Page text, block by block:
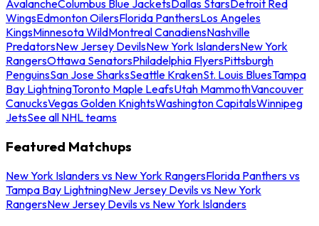
AvalancheColumbus Blue JacketsDallas StarsDetroit Red
WingsEdmonton OilersFlorida PanthersLos Angeles
KingsMinnesota WildMontreal CanadiensNashville
PredatorsNew Jersey DevilsNew York IslandersNew York
RangersOttawa SenatorsPhiladelphia FlyersPittsburgh
PenguinsSan Jose SharksSeattle KrakenSt. Louis BluesTampa
Bay LightningToronto Maple LeafsUtah MammothVancouver
CanucksVegas Golden KnightsWashington CapitalsWinnipeg
JetsSee all NHL teams
Featured Matchups
New York Islanders vs New York RangersFlorida Panthers vs
Tampa Bay LightningNew Jersey Devils vs New York
RangersNew Jersey Devils vs New York Islanders